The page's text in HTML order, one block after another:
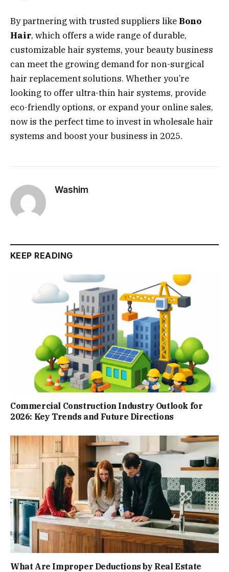
By partnering with trusted suppliers like Bono
Hair, which offers a wide range of durable,
customizable hair systems, your beauty business
can meet the growing demand for non-surgical
hair replacement solutions. Whether you’re
looking to offer ultra-thin hair systems, provide
eco-friendly options, or expand your online sales,
now is the perfect time to invest in wholesale hair
systems and boost your business in 2025.
Washim
KEEP READING
Commercial Construction Industry Outlook for
2026: Key Trends and Future Directions
What Are Improper Deductions by Real Estate